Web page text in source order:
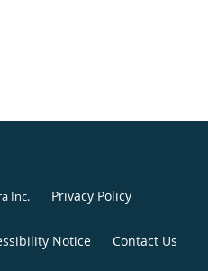
Inc. Privacy Policy
Notice Contact Us